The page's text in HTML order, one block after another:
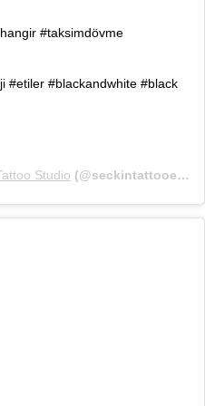
#taksimdövme
#etiler #blackandwhite #black
Studio (@seckintattooer) on